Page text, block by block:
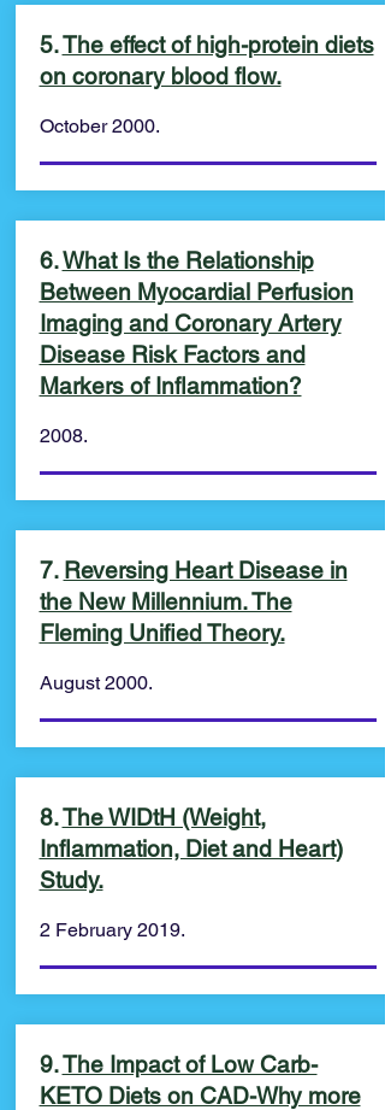
5.The effect of high-protein diets
on coronary blood flow.
October 2000.
6.What Is the Relationship
Between Myocardial Perfusion
Imaging and Coronary Artery
Disease Risk Factors and
Markers of Inflammation?
2008.
7. Reversing Heart Disease in
the New Millennium. The
Fleming Unified Theory.
August 2000.
8.The WIDtH (Weight,
Inflammation, Diet and Heart)
Study.
2 February 2019.
9.The Impact of Low Carb-
KETO Diets on CAD-Why more